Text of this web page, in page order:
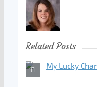
Related Posts